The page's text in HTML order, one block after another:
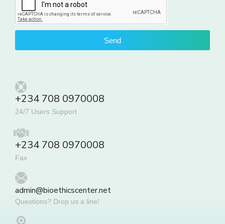
Send
+234 708 0970008
24/7 Users Support
+234 708 0970008
Fax
admin@bioethicscenter.net
Questions? Drop us a line!